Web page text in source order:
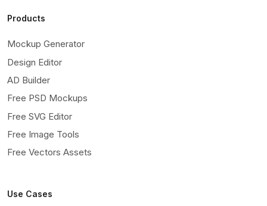
Products
Mockup Generator
Design Editor
AD Builder
Free PSD Mockups
Free SVG Editor
Free Image Tools
Free Vectors Assets
Use Cases